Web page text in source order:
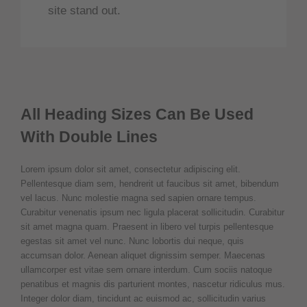
site stand out.
All Heading Sizes Can Be Used
With Double Lines
Lorem ipsum dolor sit amet, consectetur adipiscing elit.
Pellentesque diam sem, hendrerit ut faucibus sit amet, bibendum
vel lacus. Nunc molestie magna sed sapien ornare tempus.
Curabitur venenatis ipsum nec ligula placerat sollicitudin. Curabitur
sit amet magna quam. Praesent in libero vel turpis pellentesque
egestas sit amet vel nunc. Nunc lobortis dui neque, quis
accumsan dolor. Aenean aliquet dignissim semper. Maecenas
ullamcorper est vitae sem ornare interdum. Cum sociis natoque
penatibus et magnis dis parturient montes, nascetur ridiculus mus.
Integer dolor diam, tincidunt ac euismod ac, sollicitudin varius